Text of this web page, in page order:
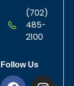
(702)
485-
2100
Follow Us